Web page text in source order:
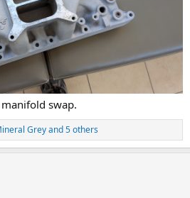
swap.
Greyand 5 others